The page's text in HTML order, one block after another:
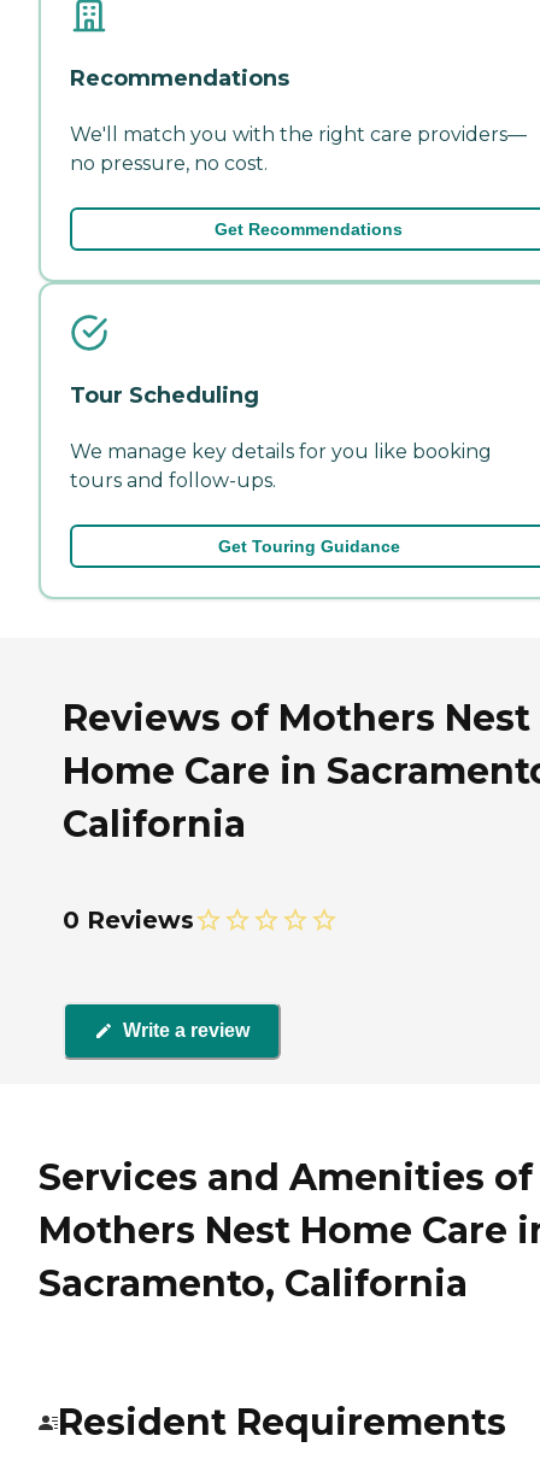
Recommendations
We'll match you with the right care providers—
no pressure, no cost.
Get Recommendations
Tour Scheduling
We manage key details for you like booking
tours and follow-ups.
Get Touring Guidance
Reviews of Mothers Nest
Home Care in
California
0 Reviews
Write a review
Services and Amenities of
Mothers Nest Home Care
Sacramento, California
Resident Requirements